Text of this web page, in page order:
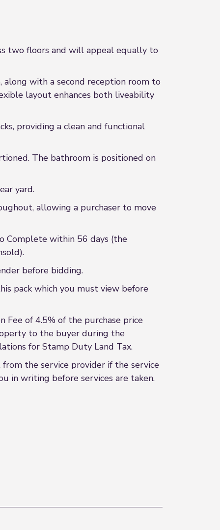
two floors and will appeal equally to
with a second reception room to
layout enhances both liveability
providing a clean and functional
The bathroom is positioned on
yard.
allowing a purchaser to move
Complete within 56 days (the
before bidding.
pack which you must view before
Fee of 4.5% of the purchase price
to the buyer during the
for Stamp Duty Land Tax.
the service provider if the service
in writing before services are taken.